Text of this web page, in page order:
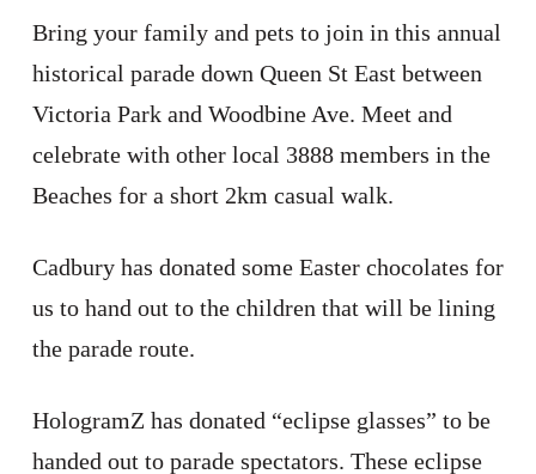
Bring your family and pets to join in this annual
historical parade down Queen St East between
Victoria Park and Woodbine Ave. Meet and
celebrate with other local 3888 members in the
Beaches for a short 2km casual walk.
Cadbury has donated some Easter chocolates for
us to hand out to the children that will be lining
the parade route.
HologramZ has donated “eclipse glasses” to be
handed out to parade spectators. These eclipse